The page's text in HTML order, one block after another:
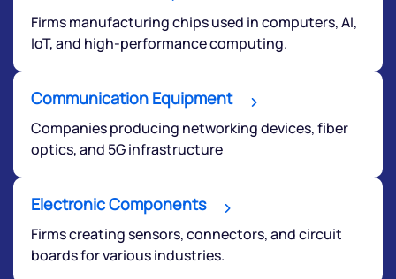
Firms manufacturing chips used in computers, AI,
IoT, and high-performance computing.
Communication Equipment
Companies producing networking devices, fiber
optics, and 5G infrastructure
Electronic Components
Firms creating sensors, connectors, and circuit
boards for various industries.
Get early access
We would love to hear from you
have any questions? Reach out to us, we’d love to
start a dialogue with you.
+91 70393 25849 (9 am to 9 pm)